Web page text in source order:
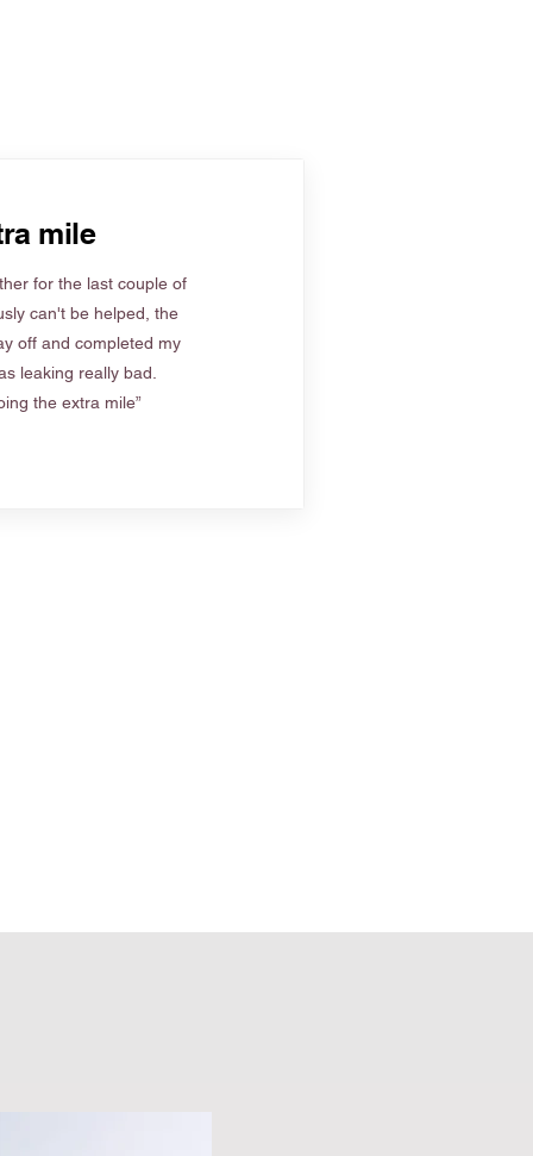
mile
for the last couple of
can't be helped, the
off and completed my
leaking really bad.
the extra mile”